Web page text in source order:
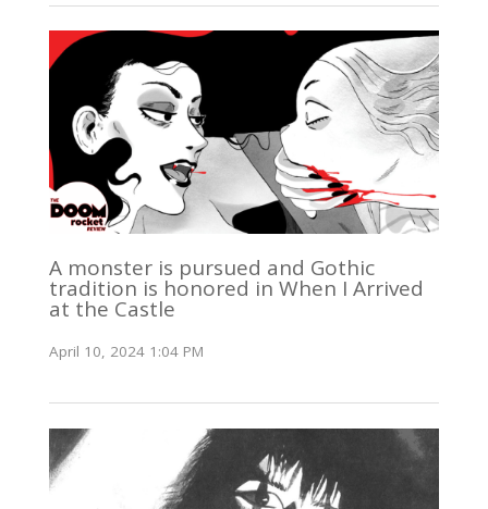
A monster is pursued and Gothic
tradition is honored in When I Arrived
at the Castle
April 10, 2024 1:04 PM